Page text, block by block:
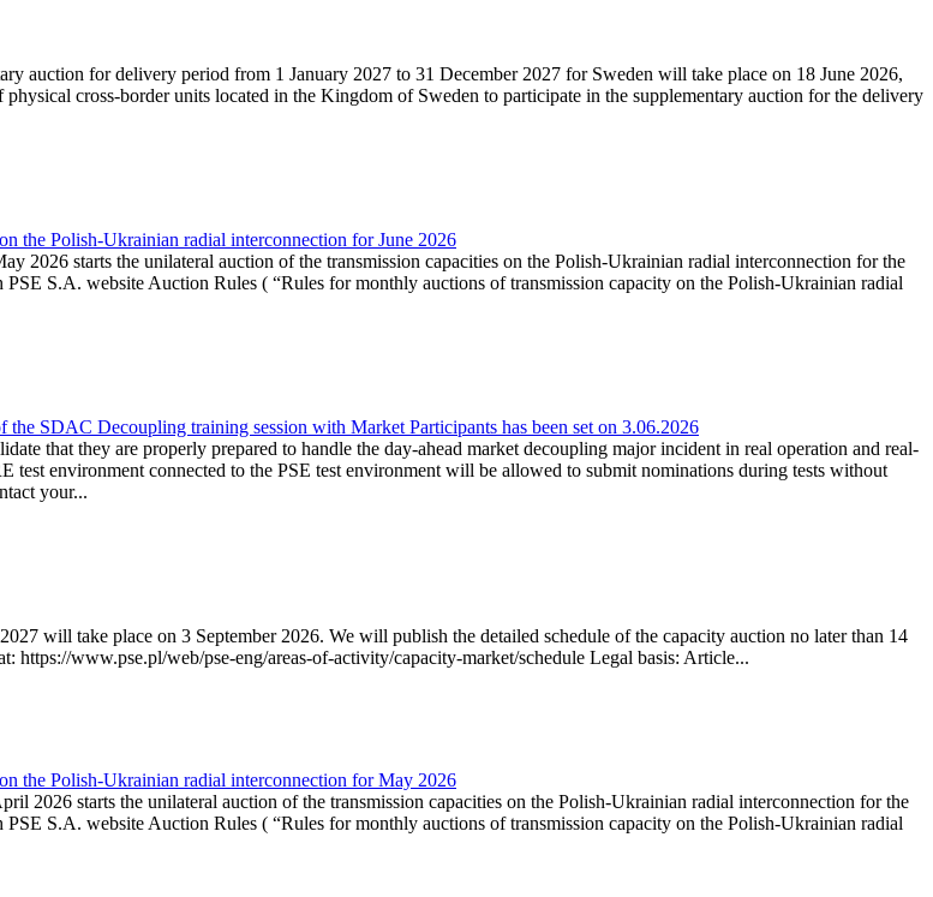
auction for delivery period from 1 January 2027 to 31 December 2027 for Sweden will take place on 18 June 2026,
cross-border units located in the Kingdom of Sweden to participate in the supplementary auction for the delivery
the Polish-Ukrainian radial interconnection for June 2026
2026 starts the unilateral auction of the transmission capacities on the Polish-Ukrainian radial interconnection for the
S.A. website Auction Rules ( “Rules for monthly auctions of transmission capacity on the Polish-Ukrainian radial
SDAC Decoupling training session with Market Participants has been set on 3.06.2026
that they are properly prepared to handle the day-ahead market decoupling major incident in real operation and real-
environment connected to the PSE test environment will be allowed to submit nominations during tests without
your...
will take place on 3 September 2026. We will publish the detailed schedule of the capacity auction no later than 14
https://www.pse.pl/web/pse-eng/areas-of-activity/capacity-market/schedule Legal basis: Article...
the Polish-Ukrainian radial interconnection for May 2026
2026 starts the unilateral auction of the transmission capacities on the Polish-Ukrainian radial interconnection for the
S.A. website Auction Rules ( “Rules for monthly auctions of transmission capacity on the Polish-Ukrainian radial